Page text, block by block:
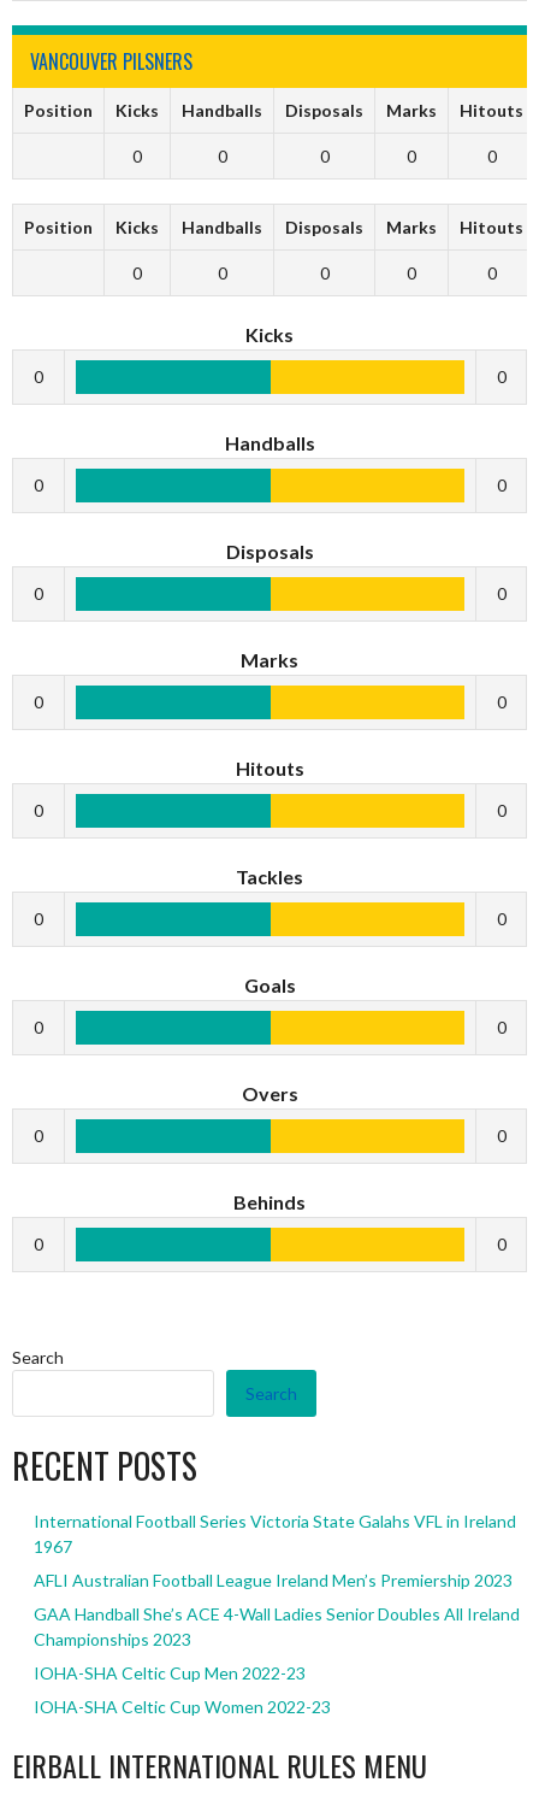
VANCOUVER PILSNERS
Position Kicks Handballs Disposals Marks Hitouts
0 0 0 0 0
Position Kicks Handballs Disposals Marks Hitouts
0 0 0 0 0
Kicks
0 0
Handballs
0 0
Disposals
0 0
Marks
0 0
Hitouts
0 0
Tackles
0 0
Goals
0 0
Overs
0 0
Behinds
0 0
Search
Search
RECENT POSTS
International Football Series Victoria State Galahs VFL in Ireland
1967
AFLI Australian Football League Ireland Men’s Premiership 2023
GAA Handball She’s ACE 4-Wall Ladies Senior Doubles All Ireland
Championships 2023
IOHA-SHA Celtic Cup Men 2022-23
IOHA-SHA Celtic Cup Women 2022-23
EIRBALL INTERNATIONAL RULES MENU